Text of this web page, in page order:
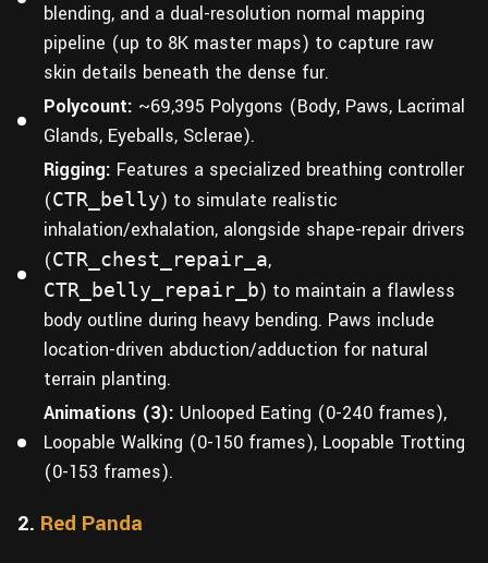
blending, and a dual-resolution normal mapping
pipeline (up to 8K master maps) to capture raw
skin details beneath the dense fur.
Polycount: ~69,395 Polygons (Body, Paws, Lacrimal
Glands, Eyeballs, Sclerae).
Rigging: Features a specialized breathing controller
(CTR_belly) to simulate realistic
inhalation/exhalation, alongside shape-repair drivers
(CTR_chest_repair_a,
CTR_belly_repair_b) to maintain a flawless
body outline during heavy bending. Paws include
location-driven abduction/adduction for natural
terrain planting.
Animations (3): Unlooped Eating (0-240 frames),
Loopable Walking (0-150 frames), Loopable Trotting
(0-153 frames).
2. Red Panda